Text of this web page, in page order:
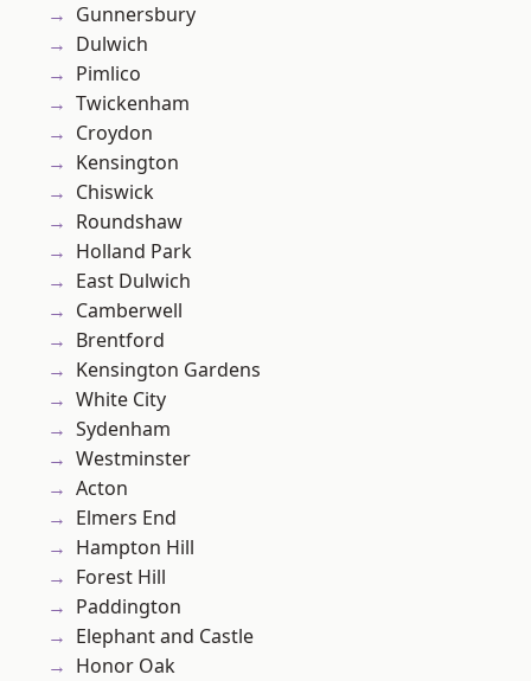
Gunnersbury
Dulwich
Pimlico
Twickenham
Croydon
Kensington
Chiswick
Roundshaw
Holland Park
East Dulwich
Camberwell
Brentford
Kensington Gardens
White City
Sydenham
Westminster
Acton
Elmers End
Hampton Hill
Forest Hill
Paddington
Elephant and Castle
Honor Oak